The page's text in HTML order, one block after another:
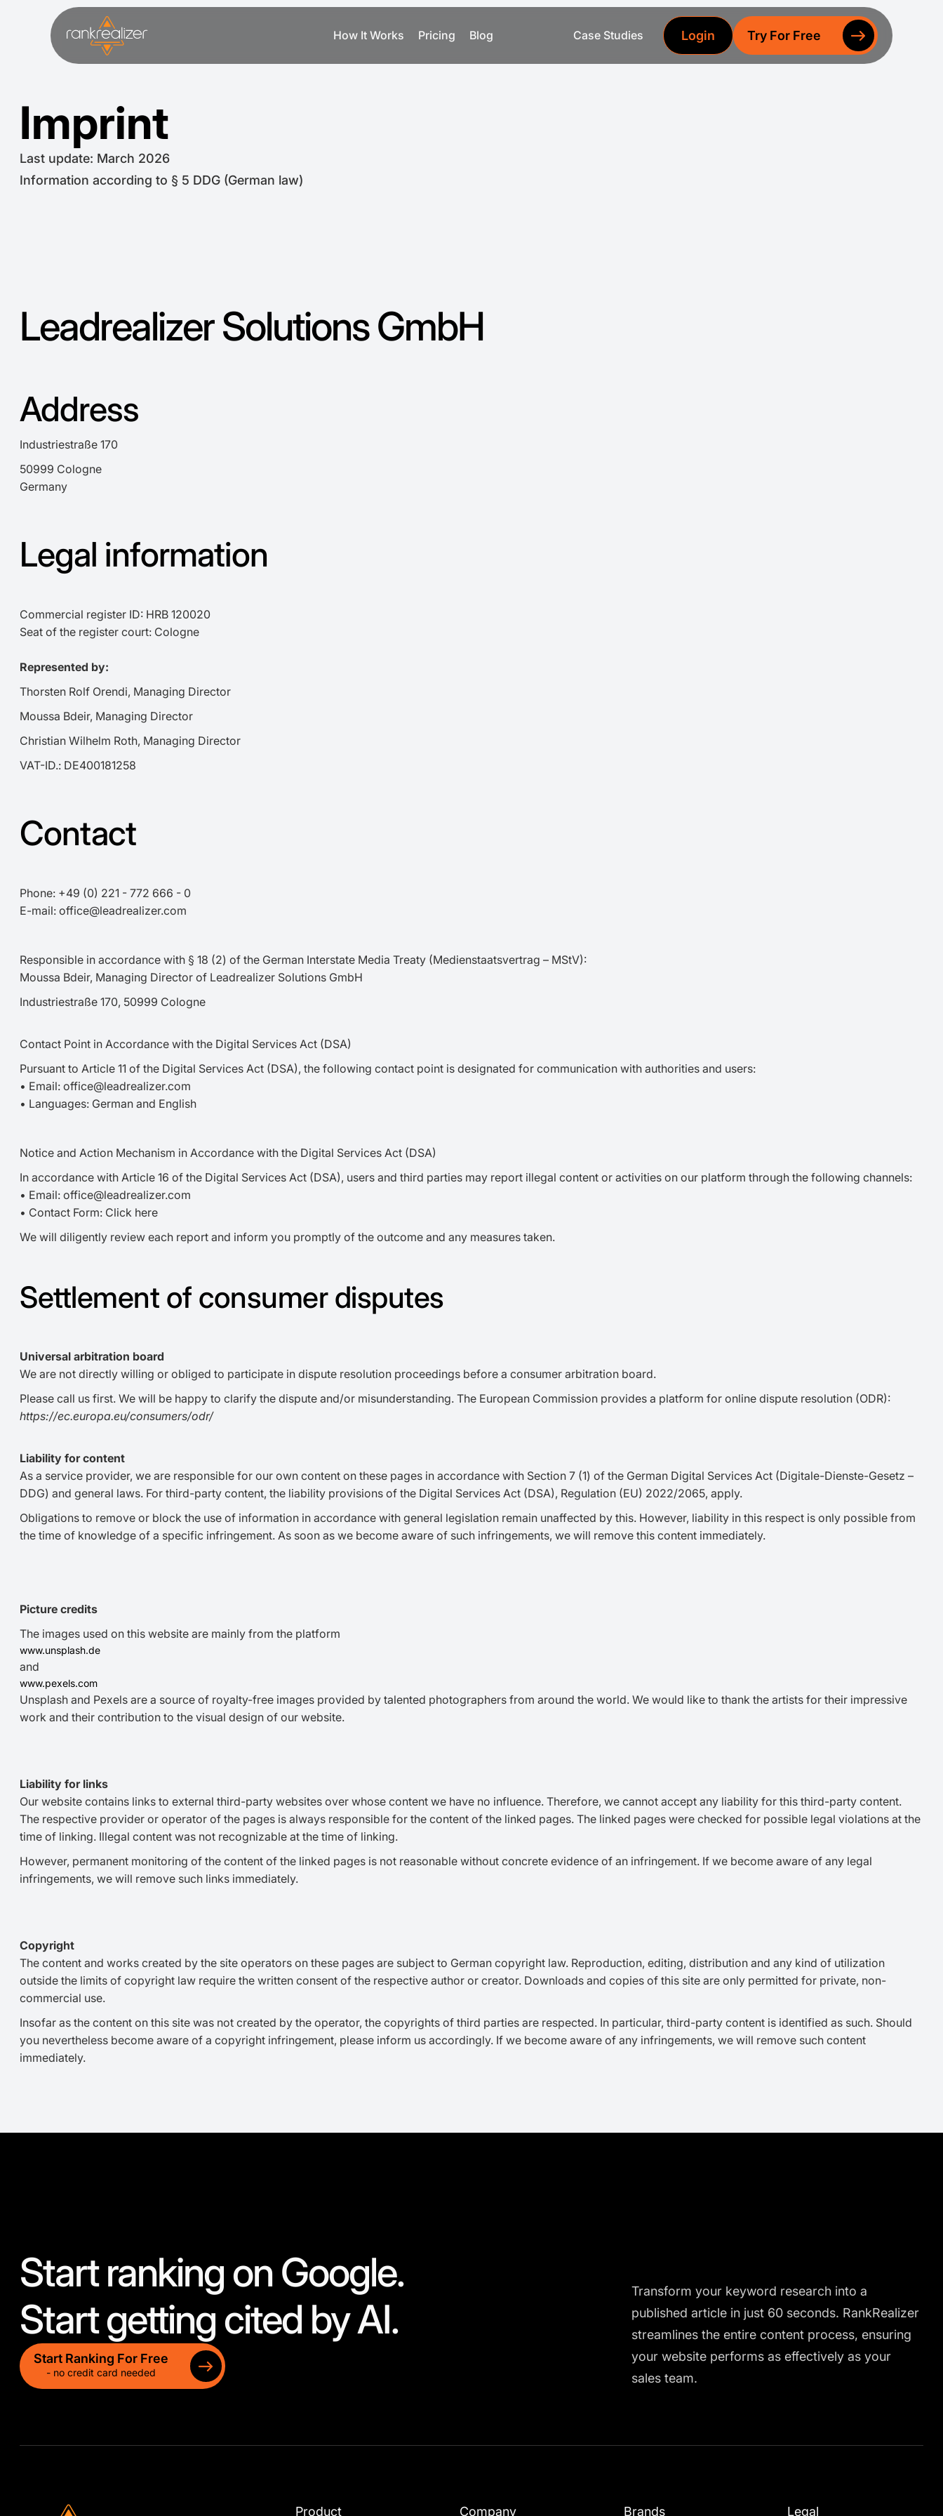
How It Works Pricing Blog Case Studies Login Try For Free
Imprint
Last update: March 2026
Information according to § 5 DDG (German law)
Leadrealizer Solutions GmbH
Address
Industriestraße 170
50999 Cologne
Germany
Legal information
Commercial register ID: HRB 120020
Seat of the register court: Cologne
Represented by:
Thorsten Rolf Orendi, Managing Director
Moussa Bdeir, Managing Director
Christian Wilhelm Roth, Managing Director
VAT-ID.: DE400181258
Contact
Phone: +49 (0) 221 - 772 666 - 0
E-mail: office@leadrealizer.com
Responsible in accordance with § 18 (2) of the German Interstate Media Treaty (Medienstaatsvertrag – MStV):
Moussa Bdeir, Managing Director of Leadrealizer Solutions GmbH
Industriestraße 170, 50999 Cologne
Contact Point in Accordance with the Digital Services Act (DSA)
Pursuant to Article 11 of the Digital Services Act (DSA), the following contact point is designated for communication with authorities and users:
• Email: office@leadrealizer.com
• Languages: German and English
Notice and Action Mechanism in Accordance with the Digital Services Act (DSA)
In accordance with Article 16 of the Digital Services Act (DSA), users and third parties may report illegal content or activities on our platform through the following channels:
• Email: office@leadrealizer.com
• Contact Form: Click here
We will diligently review each report and inform you promptly of the outcome and any measures taken.
Settlement of consumer disputes
Universal arbitration board
We are not directly willing or obliged to participate in dispute resolution proceedings before a consumer arbitration board.
Please call us first. We will be happy to clarify the dispute and/or misunderstanding. The European Commission provides a platform for online dispute resolution (ODR):
https://ec.europa.eu/consumers/odr/
Liability for content
As a service provider, we are responsible for our own content on these pages in accordance with Section 7 (1) of the German Digital Services Act (Digitale-Dienste-Gesetz –
DDG) and general laws. For third-party content, the liability provisions of the Digital Services Act (DSA), Regulation (EU) 2022/2065, apply.
Obligations to remove or block the use of information in accordance with general legislation remain unaffected by this. However, liability in this respect is only possible from
the time of knowledge of a specific infringement. As soon as we become aware of such infringements, we will remove this content immediately.
Picture credits
The images used on this website are mainly from the platform
www.unsplash.de
and
www.pexels.com
Unsplash and Pexels are a source of royalty-free images provided by talented photographers from around the world. We would like to thank the artists for their impressive
work and their contribution to the visual design of our website.
Liability for links
Our website contains links to external third-party websites over whose content we have no influence. Therefore, we cannot accept any liability for this third-party content.
The respective provider or operator of the pages is always responsible for the content of the linked pages. The linked pages were checked for possible legal violations at the
time of linking. Illegal content was not recognizable at the time of linking.
However, permanent monitoring of the content of the linked pages is not reasonable without concrete evidence of an infringement. If we become aware of any legal
infringements, we will remove such links immediately.
Copyright
The content and works created by the site operators on these pages are subject to German copyright law. Reproduction, editing, distribution and any kind of utilization
outside the limits of copyright law require the written consent of the respective author or creator. Downloads and copies of this site are only permitted for private, non-
commercial use.
Insofar as the content on this site was not created by the operator, the copyrights of third parties are respected. In particular, third-party content is identified as such. Should
you nevertheless become aware of a copyright infringement, please inform us accordingly. If we become aware of any infringements, we will remove such content
immediately.
Start ranking on Google.
Start getting cited by AI.
Start Ranking For Free
- no credit card needed
Transform your keyword research into a
published article in just 60 seconds. RankRealizer
streamlines the entire content process, ensuring
your website performs as effectively as your
sales team.
Product Company Brands Legal